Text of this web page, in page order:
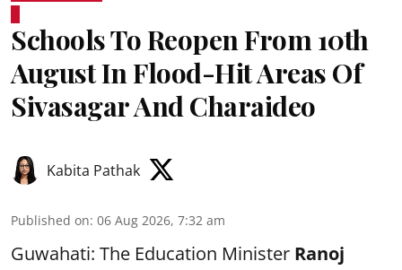
Schools To Reopen From 10th
August In Flood-Hit Areas Of
Sivasagar And Charaideo
Kabita Pathak
Published on: 06 Aug 2026, 7:32 am
Guwahati: The Education Minister Ranoj